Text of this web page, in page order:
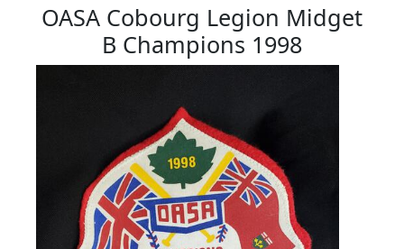
OASA Cobourg Legion Midget
B Champions 1998